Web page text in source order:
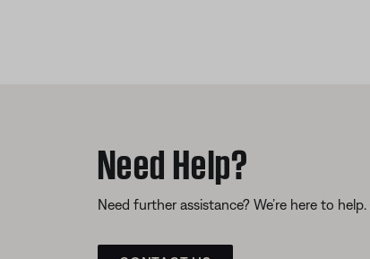
Need Help?
Need further assistance? We’re here to help.